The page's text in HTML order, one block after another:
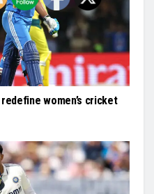
women’s cricket